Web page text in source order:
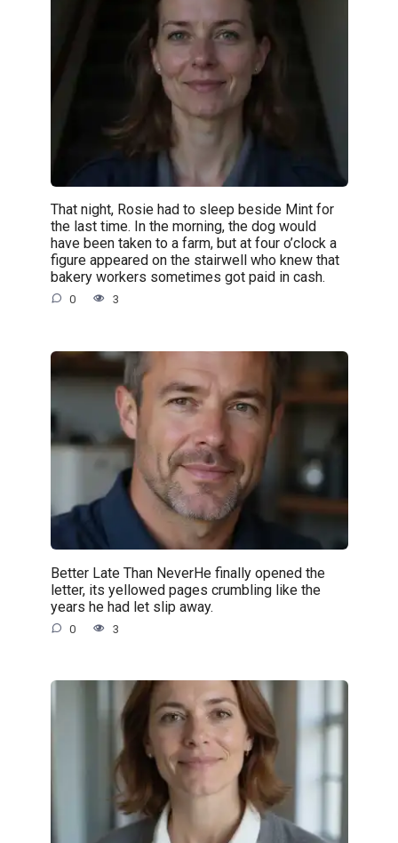
That night, Rosie had to sleep beside Mint for
the last time. In the morning, the dog would
have been taken to a farm, but at four o’clock a
figure appeared on the stairwell who knew that
bakery workers sometimes got paid in cash.
0 3
Better Late Than NeverHe finally opened the
letter, its yellowed pages crumbling like the
years he had let slip away.
0 3